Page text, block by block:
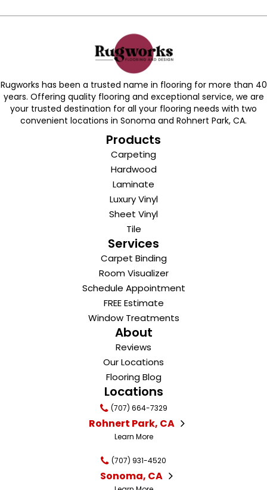
Rugworks has been a trusted name in flooring for more than 40
years. Offering quality flooring and exceptional service, we are
your trusted destination for all your flooring needs with two
convenient locations in Sonoma and Rohnert Park, CA.
Products
Carpeting
Hardwood
Laminate
Luxury Vinyl
Sheet Vinyl
Tile
Services
Carpet Binding
Room Visualizer
Schedule Appointment
FREE Estimate
Window Treatments
About
Reviews
Our Locations
Flooring Blog
Locations
(707) 664-7329
Rohnert Park, CA
Learn More
(707) 931-4520
Sonoma, CA